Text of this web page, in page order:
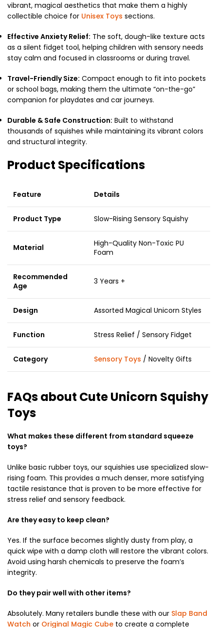
vibrant, magical aesthetics that make them a highly
collectible choice for Unisex Toys sections.
Effective Anxiety Relief: The soft, dough-like texture acts
as a silent fidget tool, helping children with sensory needs
stay calm and focused in classrooms or during travel.
Travel-Friendly Size: Compact enough to fit into pockets
or school bags, making them the ultimate “on-the-go”
companion for playdates and car journeys.
Durable & Safe Construction: Built to withstand
thousands of squishes while maintaining its vibrant colors
and structural integrity.
Product Specifications
Feature Details
Product Type Slow-Rising Sensory Squishy
Material
High-Quality Non-Toxic PU
Foam
Recommended
Age
3 Years +
Design Assorted Magical Unicorn Styles
Function Stress Relief / Sensory Fidget
Category Sensory Toys / Novelty Gifts
FAQs about Cute Unicorn Squishy
Toys
What makes these different from standard squeeze
toys?
Unlike basic rubber toys, our squishies use specialized slow-
rising foam. This provides a much denser, more satisfying
tactile resistance that is proven to be more effective for
stress relief and sensory feedback.
Are they easy to keep clean?
Yes. If the surface becomes slightly dusty from play, a
quick wipe with a damp cloth will restore the vibrant colors.
Avoid using harsh chemicals to preserve the foam’s
integrity.
Do they pair well with other items?
Absolutely. Many retailers bundle these with our Slap Band
Watch or Original Magic Cube to create a complete